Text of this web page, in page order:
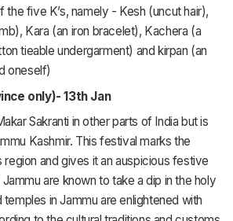
five K’s, namely - Kesh (uncut hair),
Kara (an iron bracelet), Kachera (a
tieable undergarment) and kirpan (an
oneself)
only)- 13th Jan
Sakranti in other parts of India but is
Kashmir. This festival marks the
region and gives it an auspicious festive
are known to take a dip in the holy
temples in Jammu are enlightened with